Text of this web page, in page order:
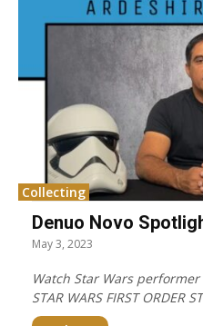
Collecting
Denuo Novo
May 3, 2023
Watch Star Wars
STAR WARS FIRST ORDER